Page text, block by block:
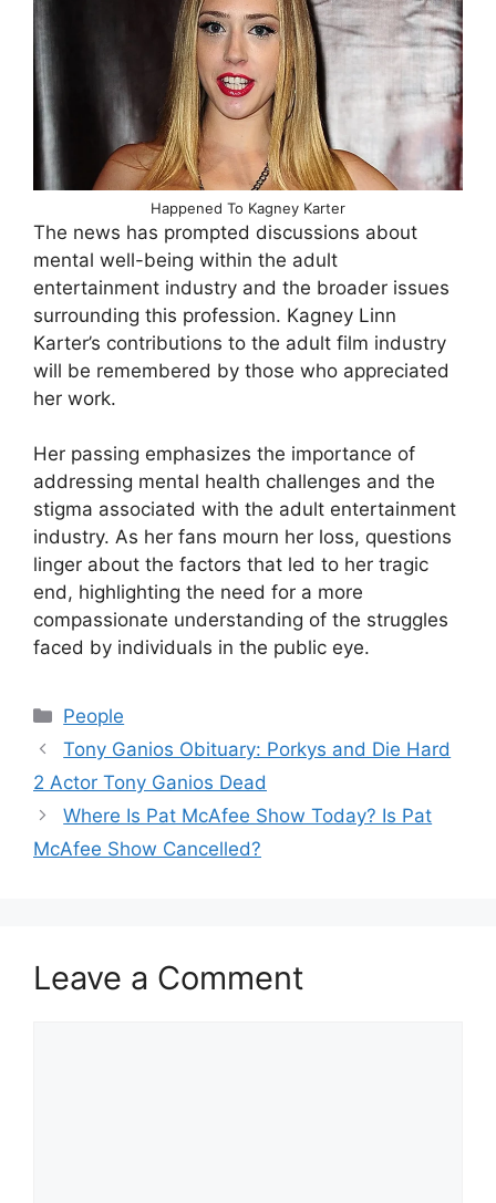
Happened To Kagney Karter
The news has prompted discussions about
mental well-being within the adult
entertainment industry and the broader issues
surrounding this profession. Kagney Linn
Karter’s contributions to the adult film industry
will be remembered by those who appreciated
her work.
Her passing emphasizes the importance of
addressing mental health challenges and the
stigma associated with the adult entertainment
industry. As her fans mourn her loss, questions
linger about the factors that led to her tragic
end, highlighting the need for a more
compassionate understanding of the struggles
faced by individuals in the public eye.
Categories
People
Tony Ganios Obituary: Porkys and Die Hard
2 Actor Tony Ganios Dead
Where Is Pat McAfee Show Today? Is Pat
McAfee Show Cancelled?
Leave a Comment